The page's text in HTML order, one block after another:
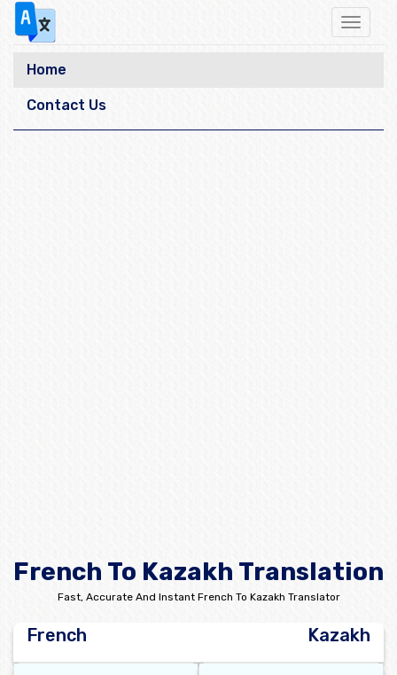
Toggle
Home
Contact Us
French To Kazakh Translation
Fast, Accurate And Instant French To Kazakh Translator
French Kazakh